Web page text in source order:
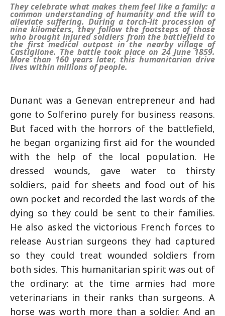
They celebrate what makes them feel like a family: a
common understanding of humanity and the will to
alleviate suffering. During a torch-lit procession of
nine kilometers, they follow the footsteps of those
who brought injured soldiers from the battlefield to
the first medical outpost in the nearby village of
Castiglione. The battle took place on 24 June 1859.
More than 160 years later, this humanitarian drive
lives within millions of people.
Dunant was a Genevan entrepreneur and had
gone to Solferino purely for business reasons.
But faced with the horrors of the battlefield,
he began organizing first aid for the wounded
with the help of the local population. He
dressed wounds, gave water to thirsty
soldiers, paid for sheets and food out of his
own pocket and recorded the last words of the
dying so they could be sent to their families.
He also asked the victorious French forces to
release Austrian surgeons they had captured
so they could treat wounded soldiers from
both sides. This humanitarian spirit was out of
the ordinary: at the time armies had more
veterinarians in their ranks than surgeons. A
horse was worth more than a soldier. And an